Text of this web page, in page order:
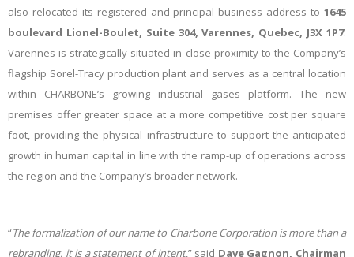
also relocated its registered and principal business address to 1645
boulevard Lionel-Boulet, Suite 304, Varennes, Quebec, J3X 1P7.
Varennes is strategically situated in close proximity to the Company’s
flagship Sorel-Tracy production plant and serves as a central location
within CHARBONE’s growing industrial gases platform. The new
premises offer greater space at a more competitive cost per square
foot, providing the physical infrastructure to support the anticipated
growth in human capital in line with the ramp-up of operations across
the region and the Company’s broader network.
“The formalization of our name to Charbone Corporation is more than a
rebranding, it is a statement of intent,” said Dave Gagnon, Chairman